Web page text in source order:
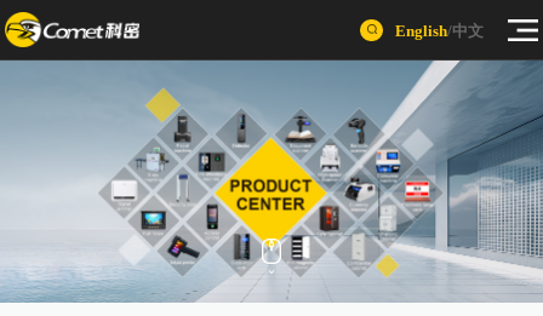
English/中文